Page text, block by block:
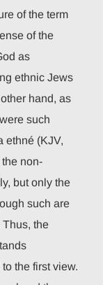
of the term
of the
as
ethnic Jews
hand, as
such
ethné (KJV,
the non-
but only the
such are
the
the first view.